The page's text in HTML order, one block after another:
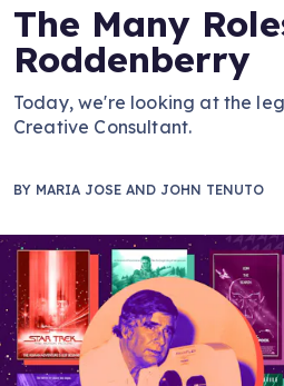
The Many
Roddenberry
Today, we're looking at the
Creative Consultant.
BY MARIA JOSE AND JOHN TENUTO